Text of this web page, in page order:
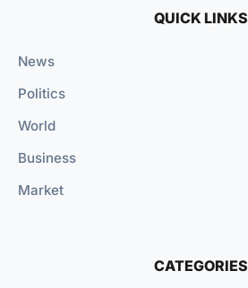
QUICK LINKS
News
Politics
World
Business
Market
CATEGORIES